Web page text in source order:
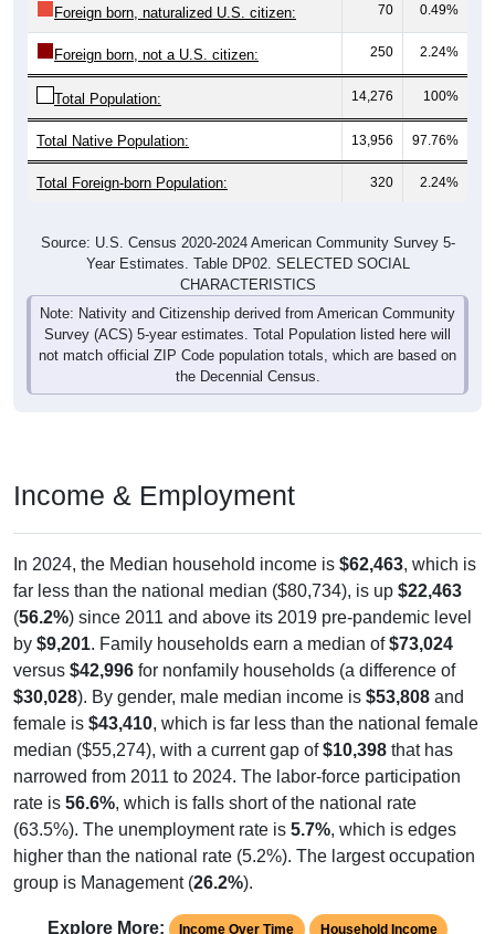
Foreign born, naturalized U.S. citizen: 70 0.49%
Foreign born, not a U.S. citizen: 250 2.24%
Total Population: 14,276 100%
Total Native Population: 13,956 97.76%
Total Foreign-born Population: 320 2.24%
Source: U.S. Census 2020-2024 American Community Survey 5-
Year Estimates. Table DP02. SELECTED SOCIAL
CHARACTERISTICS
Note: Nativity and Citizenship derived from American Community
Survey (ACS) 5-year estimates. Total Population listed here will
not match official ZIP Code population totals, which are based on
the Decennial Census.
Income & Employment
In 2024, the Median household income is $62,463, which is
far less than the national median ($80,734), is up $22,463
(56.2%) since 2011 and above its 2019 pre-pandemic level
by $9,201. Family households earn a median of$73,024
versus $42,996 for nonfamily households (a difference of
$30,028). By gender, male median income is $53,808 and
female is $43,410, which is far less than the national female
median ($55,274), with a current gap of$10,398 that has
narrowed from 2011 to 2024. The labor-force participation
rate is 56.6%, which is falls short of the national rate
(63.5%). The unemployment rate is 5.7%, which is edges
higher than the national rate (5.2%). The largest occupation
group is Management (26.2%).
Explore More: Income Over Time Household Income